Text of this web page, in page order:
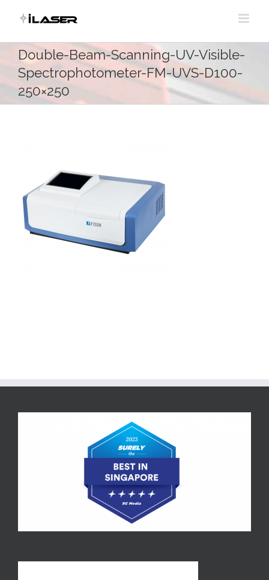
content
Double-Beam-Scanning-UV-Visible-
Spectrophotometer-FM-UVS-D100-
250×250